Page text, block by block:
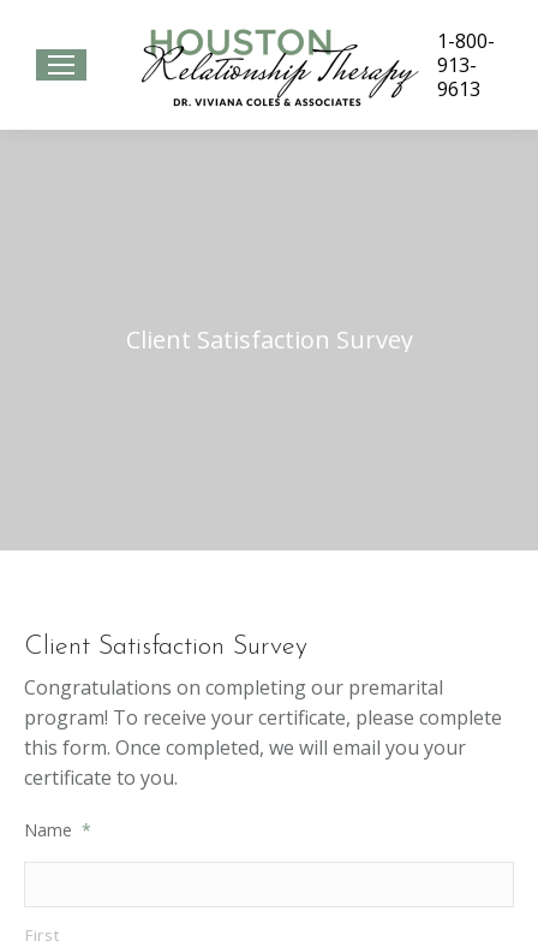
1-800-
913-
9613
Client Satisfaction Survey
Client Satisfaction Survey
Congratulations on completing our premarital
program! To receive your certificate, please complete
this form. Once completed, we will email you your
certificate to you.
Name *
First